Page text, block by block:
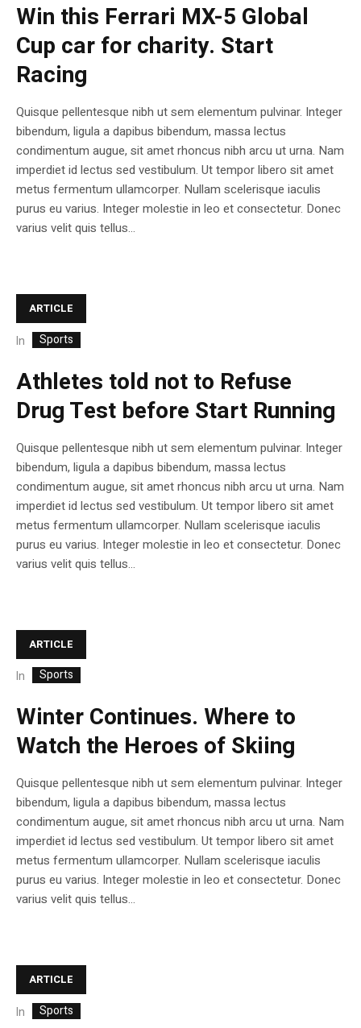
Win this Ferrari MX-5 Global
Cup car for charity. Start
Racing
Quisque pellentesque nibh ut sem elementum pulvinar. Integer
bibendum, ligula a dapibus bibendum, massa lectus
condimentum augue, sit amet rhoncus nibh arcu ut urna. Nam
imperdiet id lectus sed vestibulum. Ut tempor libero sit amet
metus fermentum ullamcorper. Nullam scelerisque iaculis
purus eu varius. Integer molestie in leo et consectetur. Donec
varius velit quis tellus...
ARTICLE
In Sports
Athletes told not to Refuse
Drug Test before Start Running
Quisque pellentesque nibh ut sem elementum pulvinar. Integer
bibendum, ligula a dapibus bibendum, massa lectus
condimentum augue, sit amet rhoncus nibh arcu ut urna. Nam
imperdiet id lectus sed vestibulum. Ut tempor libero sit amet
metus fermentum ullamcorper. Nullam scelerisque iaculis
purus eu varius. Integer molestie in leo et consectetur. Donec
varius velit quis tellus...
ARTICLE
In Sports
Winter Continues. Where to
Watch the Heroes of Skiing
Quisque pellentesque nibh ut sem elementum pulvinar. Integer
bibendum, ligula a dapibus bibendum, massa lectus
condimentum augue, sit amet rhoncus nibh arcu ut urna. Nam
imperdiet id lectus sed vestibulum. Ut tempor libero sit amet
metus fermentum ullamcorper. Nullam scelerisque iaculis
purus eu varius. Integer molestie in leo et consectetur. Donec
varius velit quis tellus...
ARTICLE
In Sports